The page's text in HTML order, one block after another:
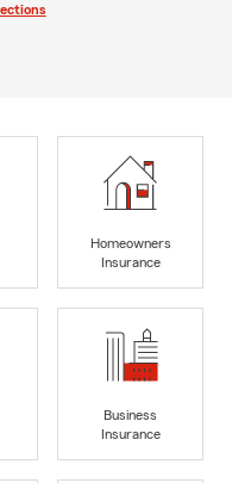
Homeowners
Insurance
Business
Insurance